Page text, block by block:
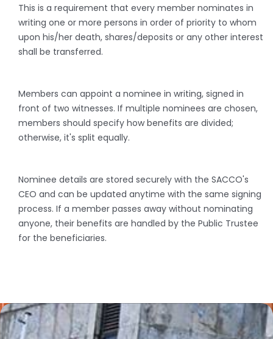
This is a requirement that every member nominates in
writing one or more persons in order of priority to whom
upon his/her death, shares/deposits or any other interest
shall be transferred.
Members can appoint a nominee in writing, signed in
front of two witnesses. If multiple nominees are chosen,
members should specify how benefits are divided;
otherwise, it's split equally.
Nominee details are stored securely with the SACCO's
CEO and can be updated anytime with the same signing
process. If a member passes away without nominating
anyone, their benefits are handled by the Public Trustee
for the beneficiaries.